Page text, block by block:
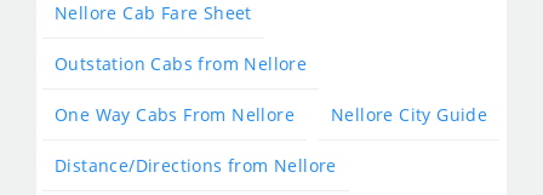
Nellore Cab Fare Sheet
Outstation Cabs from Nellore
One Way Cabs From Nellore Nellore City Guide
Distance/Directions from Nellore